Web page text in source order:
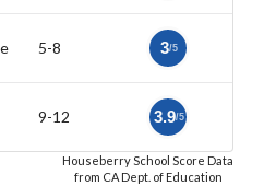
5-8 3/5
9-12 3.9/5
Houseberry School Score Data
from CA Dept. of Education